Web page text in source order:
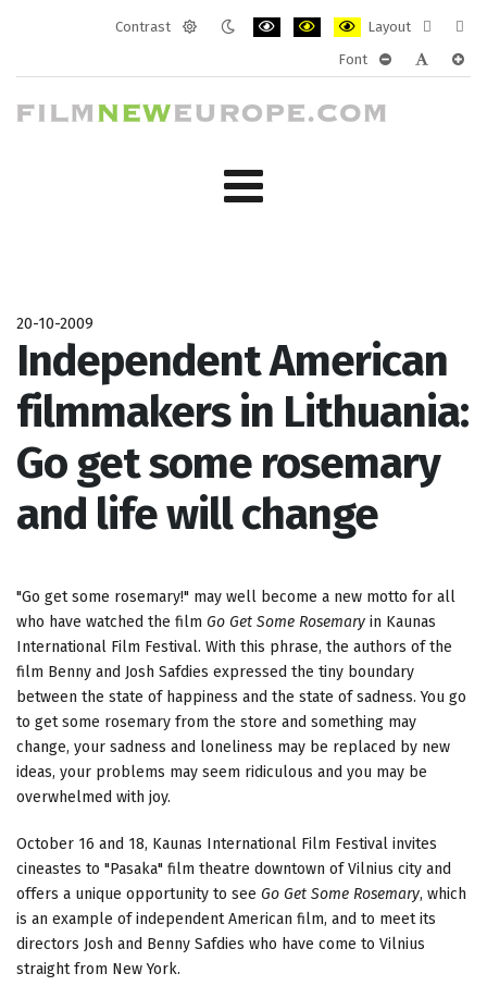
Contrast
Layout
layout
Font
20-10-2009
Independent American
filmmakers in Lithuania:
Go get some rosemary
and life will change
"Go get some rosemary!" may well become a new motto for all
who have watched the film Go Get Some Rosemary in Kaunas
International Film Festival. With this phrase, the authors of the
film Benny and Josh Safdies expressed the tiny boundary
between the state of happiness and the state of sadness. You go
to get some rosemary from the store and something may
change, your sadness and loneliness may be replaced by new
ideas, your problems may seem ridiculous and you may be
overwhelmed with joy.
October 16 and 18, Kaunas International Film Festival invites
cineastes to "Pasaka" film theatre downtown of Vilnius city and
offers a unique opportunity to see Go Get Some Rosemary, which
is an example of independent American film, and to meet its
directors Josh and Benny Safdies who have come to Vilnius
straight from New York.